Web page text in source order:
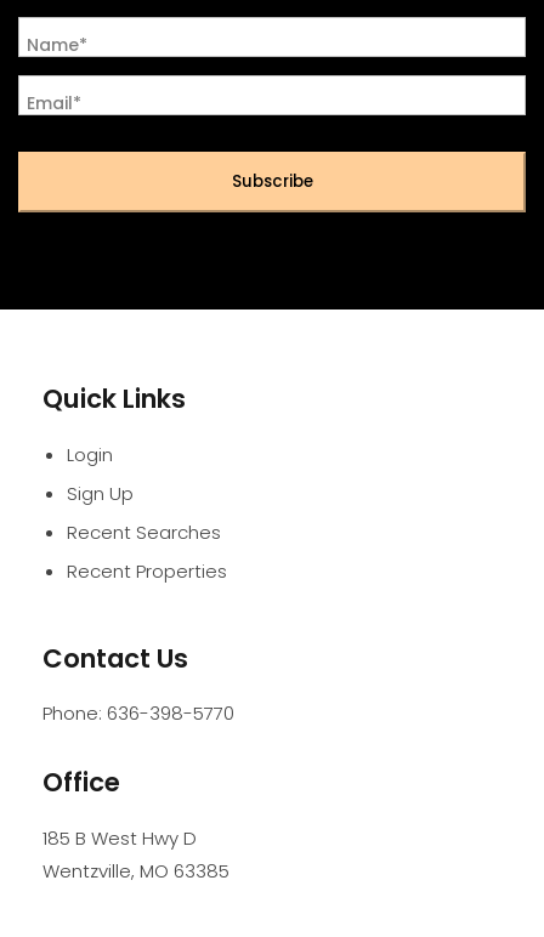
Name*
Email*
Subscribe
Quick Links
Login
Sign Up
Recent Searches
Recent Properties
Contact Us
Phone: 636-398-5770
Office
185 B West Hwy D
Wentzville, MO 63385